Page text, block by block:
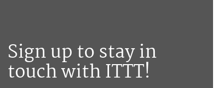
Sign up to stay in
touch with ITTT!